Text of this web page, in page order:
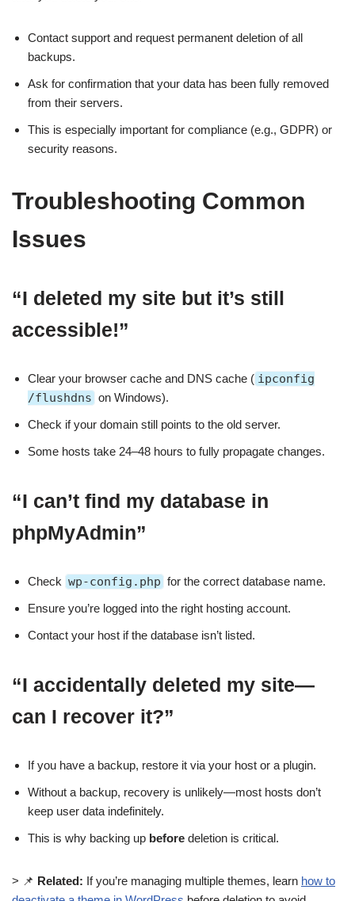
Contact support and request permanent deletion of all
backups.
Ask for confirmation that your data has been fully removed
from their servers.
This is especially important for compliance (e.g., GDPR) or
security reasons.
Troubleshooting Common
Issues
“I deleted my site but it’s still
accessible!”
Clear your browser cache and DNS cache ( ipconfig
/flushdns on Windows).
Check if your domain still points to the old server.
Some hosts take 24–48 hours to fully propagate changes.
“I can’t find my database in
phpMyAdmin”
Check wp-config.php for the correct database name.
Ensure you’re logged into the right hosting account.
Contact your host if the database isn’t listed.
“I accidentally deleted my site—
can I recover it?”
If you have a backup, restore it via your host or a plugin.
Without a backup, recovery is unlikely—most hosts don’t
keep user data indefinitely.
This is why backing up before deletion is critical.
> 📌 Related: If you’re managing multiple themes, learn how to